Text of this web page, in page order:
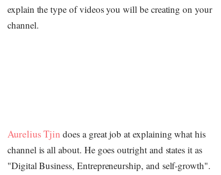
explain the type of videos you will be creating on your
channel.
Aurelius Tjindoes a great job at explaining what his
channel is all about. He goes outright and states it as
"Digital Business, Entrepreneurship, and self-growth".